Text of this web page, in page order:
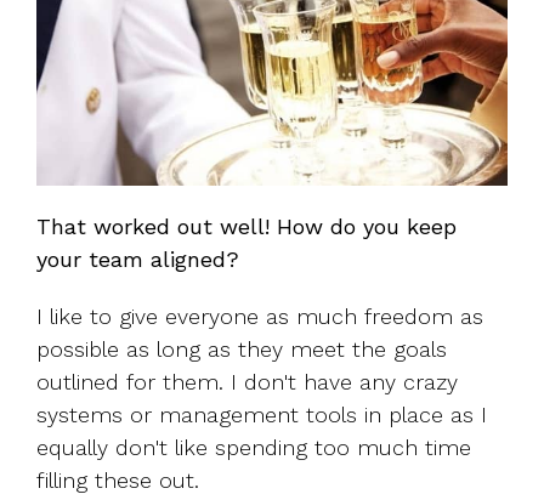
That worked out well! How do you keep
your team aligned?
I like to give everyone as much freedom as
possible as long as they meet the goals
outlined for them. I don't have any crazy
systems or management tools in place as I
equally don't like spending too much time
filling these out.